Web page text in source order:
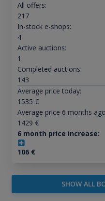
All offers:
217
In-stock e-shops:
4
Active auctions:
1
Completed auctions:
143
Average price today:
1535 €
Average price 6 months
1429 €
6 month price increase:
106€
SHOW ALL